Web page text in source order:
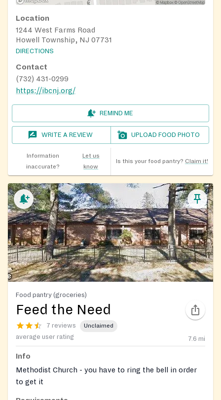
Location
1244 West Farms Road
Howell Township, NJ 07731
DIRECTIONS
Contact
(732) 431-0299
https://ibcnj.org/
REMIND ME
WRITE A REVIEW UPLOAD FOOD PHOTO
Information
inaccurate?
Let us
know
Is this your food pantry? Claim it!
Food pantry (groceries)
Feed the Need
7 reviews Unclaimed
average user rating 7.6 mi
Info
Methodist Church - you have to ring the bell in order
to get it